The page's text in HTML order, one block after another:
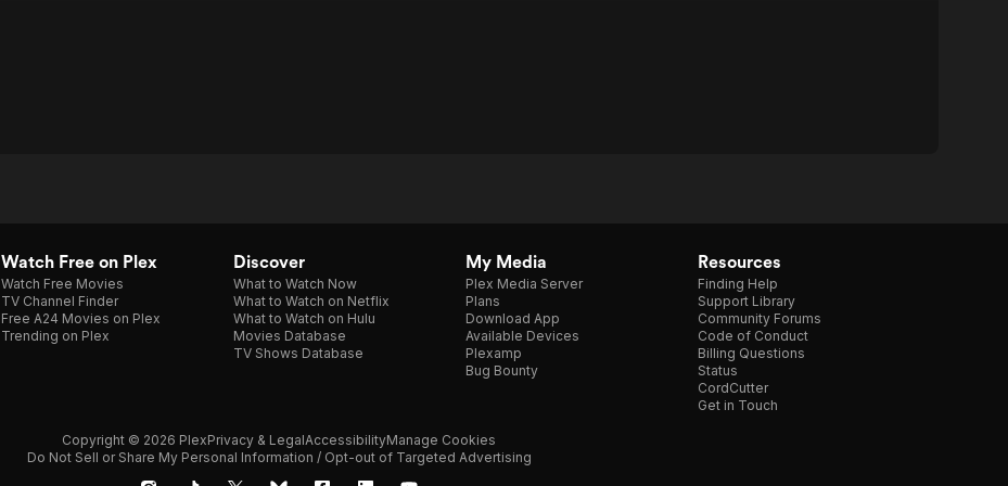
Watch Free on Plex
Watch Free Movies
TV Channel Finder
Free A24 Movies on Plex
Trending on Plex
Discover
What to Watch Now
What to Watch on Netflix
What to Watch on Hulu
Movies Database
TV Shows Database
My Media
Plex Media Server
Plans
Download App
Available Devices
Plexamp
Bug Bounty
Resources
Finding Help
Support Library
Community Forums
Code of Conduct
Billing Questions
Status
CordCutter
Get in Touch
Copyright © 2026 PlexPrivacy & LegalAccessibilityManage Cookies
Do Not Sell or Share My Personal Information / Opt-out of Targeted Advertising